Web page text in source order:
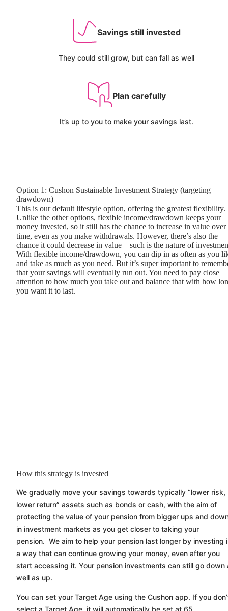
Savings still invested
They could still grow, but can fall as well
Plan carefully
It’s up to you to make your savings last.
Option 1: Cushon Sustainable Investment Strategy (targeting
drawdown)
This is our default lifestyle option, offering the greatest flexibility.
Unlike the other options, flexible income/drawdown keeps your
money invested, so it still has the chance to increase in value over
time, even as you make withdrawals. However, there’s also the
chance it could decrease in value – such is the nature of
With flexible income/drawdown, you can dip in as often as you
and take as much as you need. But it’s super important to
that your savings will eventually run out. You need to pay close
attention to how much you take out and balance that with how
you want it to last.
How this strategy is invested
We gradually move your savings towards typically “lower risk,
lower return” assets such as bonds or cash, with the aim of
protecting the value of your pension from bigger ups and
in investment markets as you get closer to taking your
pension. We aim to help your pension last longer by investing
a way that can continue growing your money, even after you
start accessing it. Your pension investments can still go down
well as up.
You can set your Target Age using the Cushon app. If you